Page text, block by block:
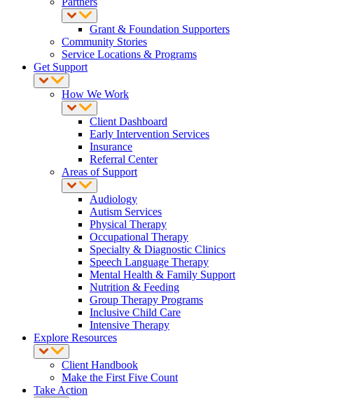
Grant & Foundation Supporters
Community Stories
Service Locations & Programs
Get Support
How We Work
Client Dashboard
Early Intervention Services
Insurance
Referral Center
Areas of Support
Audiology
Autism Services
Physical Therapy
Occupational Therapy
Specialty & Diagnostic Clinics
Speech Language Therapy
Mental Health & Family Support
Nutrition & Feeding
Group Therapy Programs
Inclusive Child Care
Intensive Therapy
Explore Resources
Client Handbook
Make the First Five Count
Take Action